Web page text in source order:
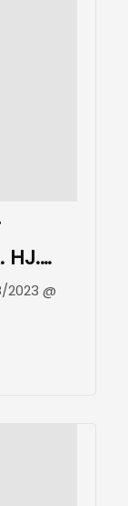
HJ.
2023 @